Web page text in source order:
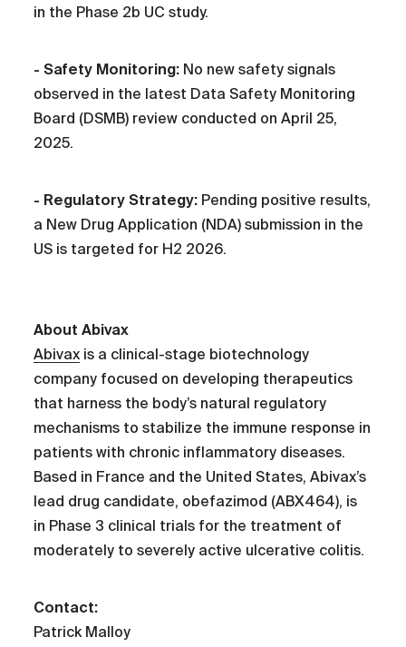
in the Phase 2b UC study.
- Safety Monitoring: No new safety signals
observed in the latest Data Safety Monitoring
Board (DSMB) review conducted on April 25,
2025.
- Regulatory Strategy: Pending positive results,
a New Drug Application (NDA) submission in the
US is targeted for H2 2026.
About Abivax
Abivax is a clinical-stage biotechnology
company focused on developing therapeutics
that harness the body’s natural regulatory
mechanisms to stabilize the immune response in
patients with chronic inflammatory diseases.
Based in France and the United States, Abivax’s
lead drug candidate, obefazimod (ABX464), is
in Phase 3 clinical trials for the treatment of
moderately to severely active ulcerative colitis.
Contact:
Patrick Malloy